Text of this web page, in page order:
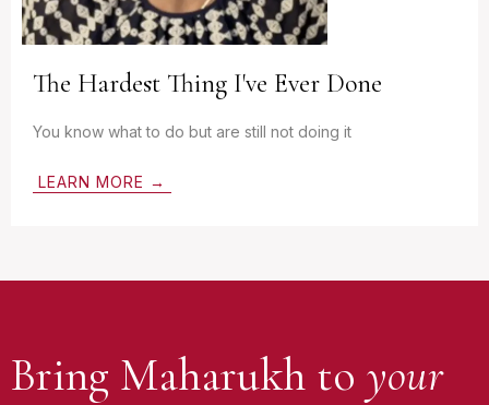
The Hardest Thing I've Ever Done
You know what to do but are still not doing it
LEARN MORE →
Bring Maharukh to your